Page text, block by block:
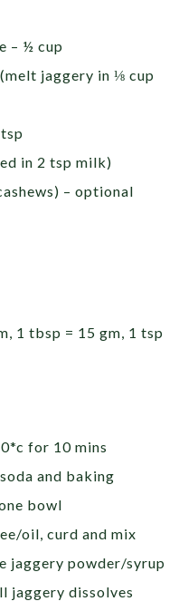
– ½ cup
jaggery in ⅛ cup
in 2 tsp milk)
– optional
1 tbsp = 15 gm, 1 tsp
for 10 mins
and baking
bowl
oil, curd and mix
jaggery powder/syrup
jaggery dissolves